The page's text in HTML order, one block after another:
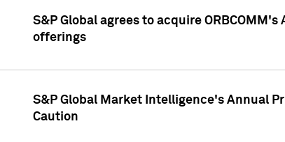
S&P Global agrees to acquire
offerings
S&P Global Market Intelligence's Annual
Caution